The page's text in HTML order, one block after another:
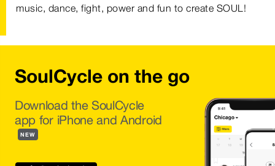
music, dance, fight, power and fun to create SOUL!
SoulCycle on the go
Download the SoulCycle
app for iPhone and Android
NEW